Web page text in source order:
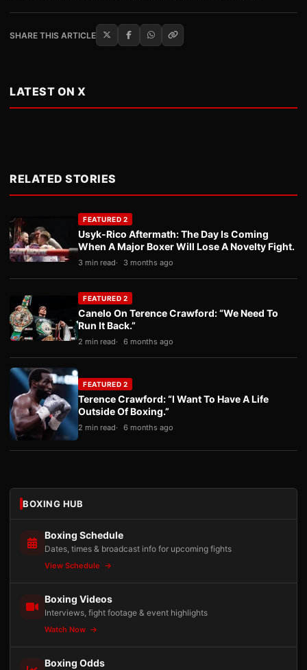
SHARE THIS ARTICLE
LATEST ON X
RELATED STORIES
FEATURED 2
Usyk-Rico Aftermath: The Day Is Coming
When A Major Boxer Will Lose A Novelty Fight.
3 min read 3 months ago
FEATURED 2
Canelo On Terence Crawford: “We Need To
Run It Back.”
2 min read 6 months ago
FEATURED 2
Terence Crawford: “I Want To Have A Life
Outside Of Boxing.”
2 min read 6 months ago
BOXING HUB
Boxing Schedule
Dates, times & broadcast info for upcoming fights
View Schedule
Boxing Videos
Interviews, fight footage & event highlights
Watch Now
Boxing Odds